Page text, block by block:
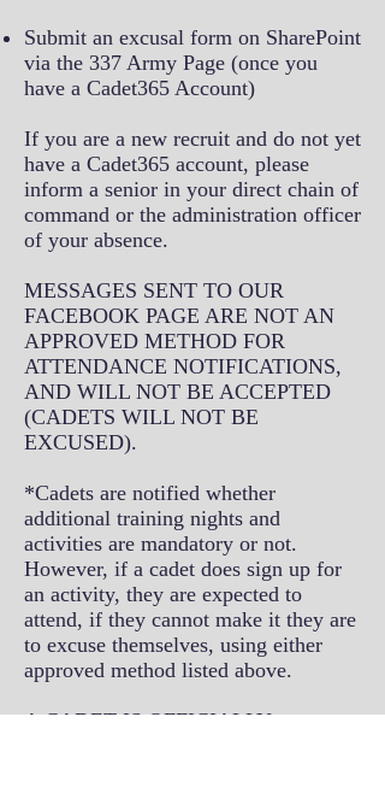
Submit an excusal form on SharePoint
via the 337 Army Page (once you
have a Cadet365 Account)
If you are a new recruit and do not yet
have a Cadet365 account, please
inform a senior in your direct chain of
command or the administration officer
of your absence.
MESSAGES SENT TO OUR
FACEBOOK PAGE ARE NOT AN
APPROVED METHOD FOR
ATTENDANCE NOTIFICATIONS,
AND WILL NOT BE ACCEPTED
(CADETS WILL NOT BE
EXCUSED).
*Cadets are notified whether
additional training nights and
activities are mandatory or not.
However, if a cadet does sign up for
an activity, they are expected to
attend, if they cannot make it they are
to excuse themselves, using either
approved method listed above.
A CADET IS OFFICIALLY